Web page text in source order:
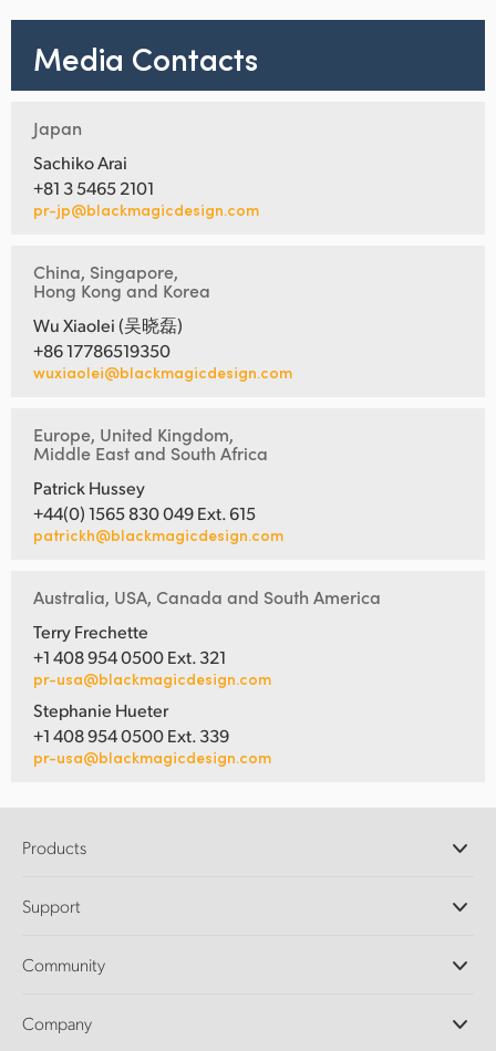
Media Contacts
Japan
Sachiko Arai
+81 3 5465 2101
pr-jp@blackmagicdesign.com
China, Singapore,
Hong Kong and Korea
Wu Xiaolei (吴晓磊)
+86 17786519350
wuxiaolei@blackmagicdesign.com
Europe, United Kingdom,
Middle East and South Africa
Patrick Hussey
+44(0) 1565 830 049 Ext. 615
patrickh@blackmagicdesign.com
Australia, USA, Canada and South America
Terry Frechette
+1 408 954 0500 Ext. 321
pr-usa@blackmagicdesign.com
Stephanie Hueter
+1 408 954 0500 Ext. 339
pr-usa@blackmagicdesign.com
Products
DaVinci Resolve and Fusion Software
Ultimatte
Capture and Playback
Support
Support Center
Community
Splice Community
Company